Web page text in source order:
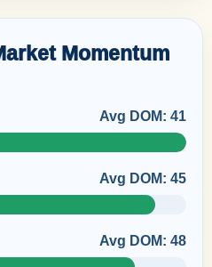
Momentum
Avg DOM: 41
Avg DOM: 45
Avg DOM: 48